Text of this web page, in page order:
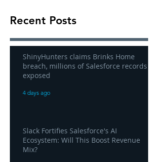
Recent Posts
ShinyHunters claims Brinks Home
breach, millions of Salesforce records
exposed
4 days ago
Slack Fortifies Salesforce's AI
Ecosystem: Will This Boost Revenue
Mix?